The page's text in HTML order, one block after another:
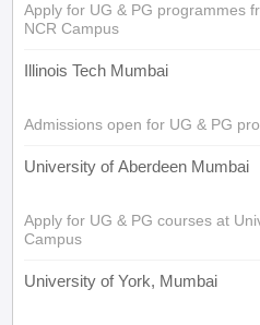
Apply for UG & PG programmes
NCR Campus
Illinois Tech Mumbai
Admissions open for UG & PG
University of Aberdeen Mumbai
Apply for UG & PG courses at
Campus
University of York, Mumbai